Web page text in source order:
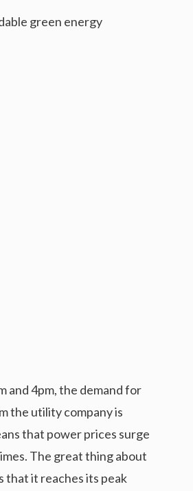
and 4pm, the demand for
the utility company is
that power prices surge
The great thing about
that it reaches its peak